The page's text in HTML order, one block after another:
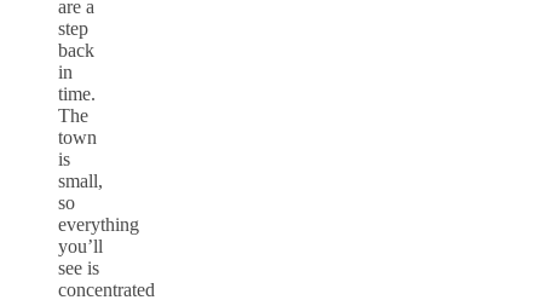
are a
step
back
in
time.
The
town
is
small,
so
everything
you’ll
see is
concentrated